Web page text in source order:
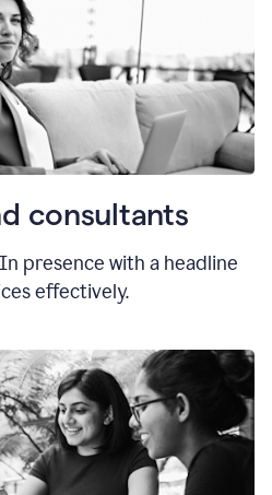
consultants
presence with a headline
effectively.